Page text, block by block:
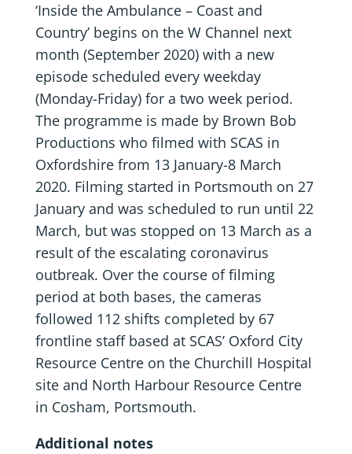
‘Inside the Ambulance – Coast and
Country’ begins on the W Channel next
month (September 2020) with a new
episode scheduled every weekday
(Monday-Friday) for a two week period.
The programme is made by Brown Bob
Productions who filmed with SCAS in
Oxfordshire from 13 January-8 March
2020. Filming started in Portsmouth on 27
January and was scheduled to run until 22
March, but was stopped on 13 March as a
result of the escalating coronavirus
outbreak. Over the course of filming
period at both bases, the cameras
followed 112 shifts completed by 67
frontline staff based at SCAS’ Oxford City
Resource Centre on the Churchill Hospital
site and North Harbour Resource Centre
in Cosham, Portsmouth.
Additional notes